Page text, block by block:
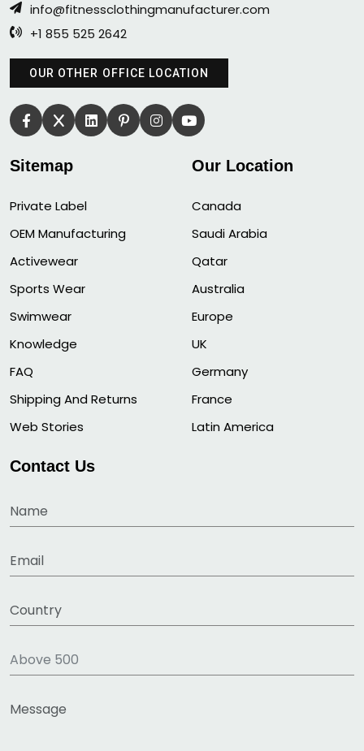
info@fitnessclothingmanufacturer.com
+1 855 525 2642
OUR OTHER OFFICE LOCATION
Sitemap
Private Label
OEM Manufacturing
Activewear
Sports Wear
Swimwear
Knowledge
FAQ
Shipping And Returns
Web Stories
Our Location
Canada
Saudi Arabia
Qatar
Australia
Europe
UK
Germany
France
Latin America
Contact Us